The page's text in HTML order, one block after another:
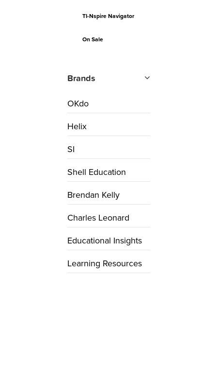
TI-Nspire Navigator
On Sale
Brands
OKdo
Helix
SI
Shell Education
Brendan Kelly
Charles Leonard
Educational Insights
Learning Resources